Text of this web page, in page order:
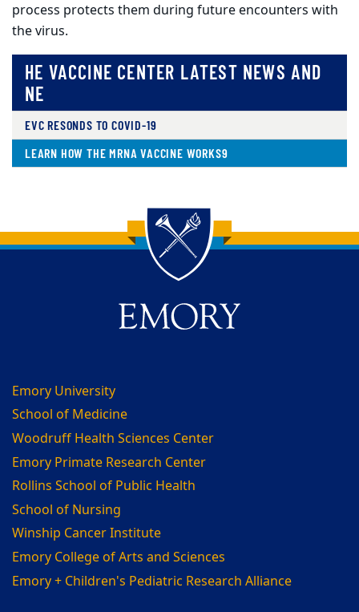
process protects them during future encounters with
the virus.
HE VACCINE CENTER LATEST NEWS AND
NE
EVC RESONDS TO COVID-19
LEARN HOW THE MRNA VACCINE WORKS9
Back to main content
Back to top
Emory University
School of Medicine
Woodruff Health Sciences Center
Emory Primate Research Center
Rollins School of Public Health
School of Nursing
Winship Cancer Institute
Emory College of Arts and Sciences
Emory + Children's Pediatric Research Alliance